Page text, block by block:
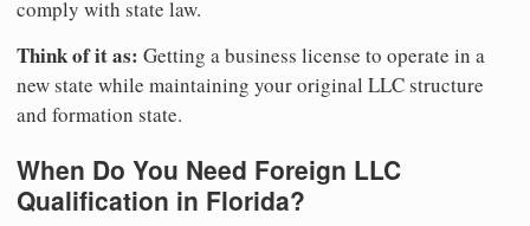
comply with state law.
Think of it as: Getting a business license to operate in a
new state while maintaining your original LLC structure
and formation state.
When Do You Need Foreign LLC
Qualification in Florida?